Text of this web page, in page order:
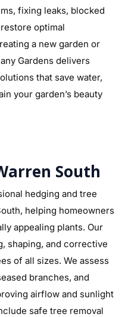
fixing leaks, blocked
optimal
a new garden or
Gardens delivers
that save water,
your garden’s beauty
South
hedging and tree
helping homeowners
appealing plants. Our
shaping, and corrective
of all sizes. We assess
branches, and
airflow and sunlight
safe tree removal